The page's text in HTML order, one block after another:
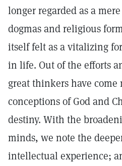
longer regarded as a
dogmas and religious
itself felt as a vitalizing
in life. Out of the efforts
great thinkers have
conceptions of God and
destiny. With the
minds, we note the
intellectual experience;